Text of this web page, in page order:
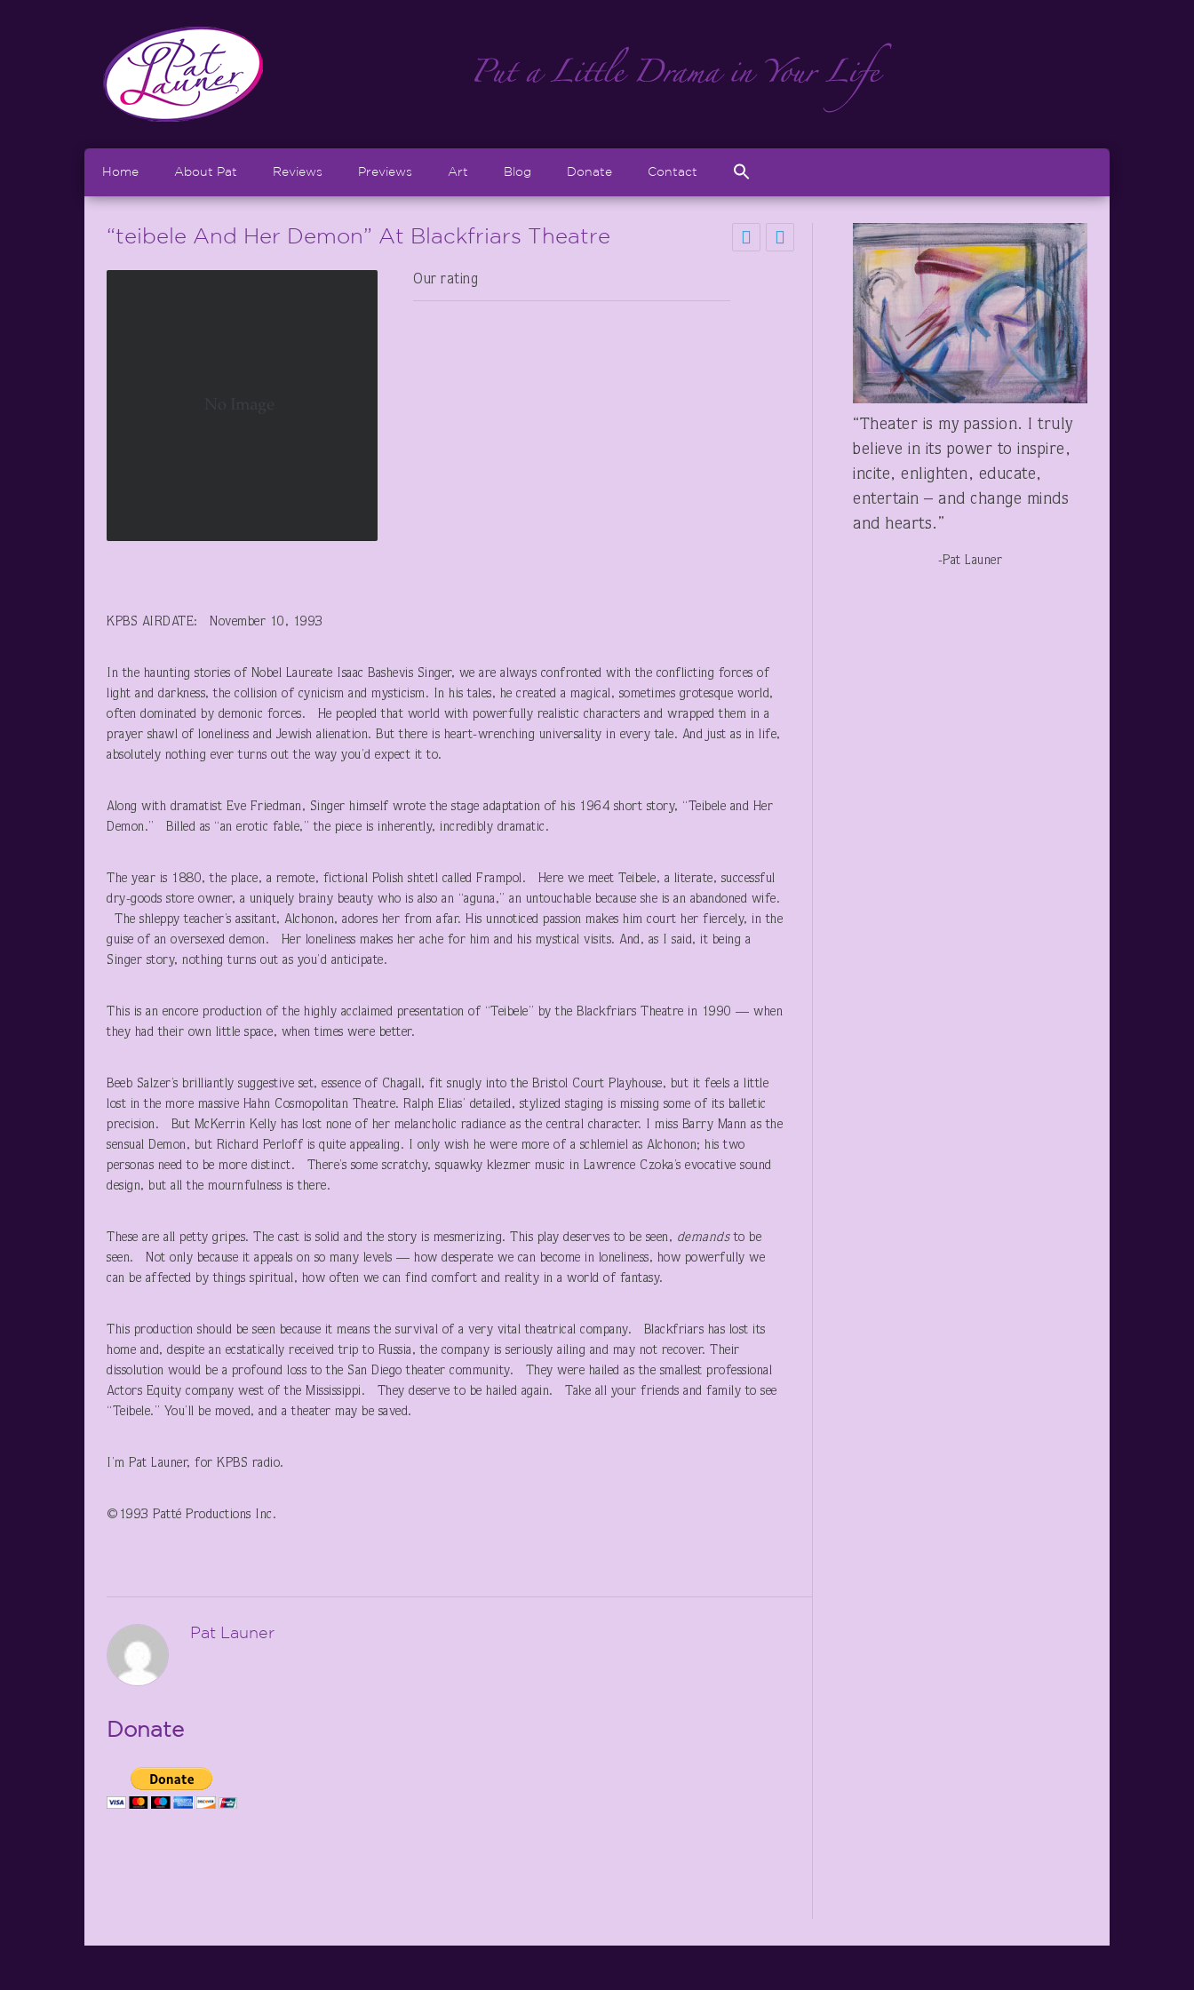
Home About Pat Reviews Previews Art Blog Donate Contact
“teibele And Her Demon” At Blackfriars Theatre
Our rating
KPBS AIRDATE: November 10, 1993
In the haunting stories of Nobel Laureate Isaac Bashevis Singer, we are always confronted with the conflicting forces of
light and darkness, the collision of cynicism and mysticism. In his tales, he created a magical, sometimes grotesque world,
often dominated by demonic forces. He peopled that world with powerfully realistic characters and wrapped them in a
prayer shawl of loneliness and Jewish alienation. But there is heart-wrenching universality in every tale. And just as in life,
absolutely nothing ever turns out the way you’d expect it to.
Along with dramatist Eve Friedman, Singer himself wrote the stage adaptation of his 1964 short story, “Teibele and Her
Demon.” Billed as “an erotic fable,” the piece is inherently, incredibly dramatic.
The year is 1880, the place, a remote, fictional Polish shtetl called Frampol. Here we meet Teibele, a literate, successful
dry-goods store owner, a uniquely brainy beauty who is also an “aguna,” an untouchable because she is an abandoned wife.
The shleppy teacher’s assitant, Alchonon, adores her from afar. His unnoticed passion makes him court her fiercely, in the
guise of an oversexed demon. Her loneliness makes her ache for him and his mystical visits. And, as I said, it being a
Singer story, nothing turns out as you’d anticipate.
This is an encore production of the highly acclaimed presentation of “Teibele” by the Blackfriars Theatre in 1990 — when
they had their own little space, when times were better.
Beeb Salzer’s brilliantly suggestive set, essence of Chagall, fit snugly into the Bristol Court Playhouse, but it feels a little
lost in the more massive Hahn Cosmopolitan Theatre. Ralph Elias’ detailed, stylized staging is missing some of its balletic
precision. But McKerrin Kelly has lost none of her melancholic radiance as the central character. I miss Barry Mann as the
sensual Demon, but Richard Perloff is quite appealing. I only wish he were more of a schlemiel as Alchonon; his two
personas need to be more distinct. There’s some scratchy, squawky klezmer music in Lawrence Czoka’s evocative sound
design, but all the mournfulness is there.
These are all petty gripes. The cast is solid and the story is mesmerizing. This play deserves to be seen, demandsto be
seen. Not only because it appeals on so many levels — how desperate we can become in loneliness, how powerfully we
can be affected by things spiritual, how often we can find comfort and reality in a world of fantasy.
This production should be seen because it means the survival of a very vital theatrical company. Blackfriars has lost its
home and, despite an ecstatically received trip to Russia, the company is seriously ailing and may not recover. Their
dissolution would be a profound loss to the San Diego theater community. They were hailed as the smallest professional
Actors Equity company west of the Mississippi. They deserve to be hailed again. Take all your friends and family to see
“Teibele.” You’ll be moved, and a theater may be saved.
I’m Pat Launer, for KPBS radio.
©1993 Patté Productions Inc.
Pat Launer
Donate
“Theater is my passion. I truly
believe in its power to inspire,
incite, enlighten, educate,
entertain – and change minds
and hearts.”
-Pat Launer